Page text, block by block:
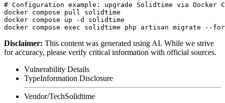
# Configuration example: upgrade Solidtime via Docker
docker compose pull solidtime
docker compose up -d solidtime
Disclaimer: This content was generated using AI. While we strive
for accuracy, please verify critical information with official sources.
Vulnerability Details
TypeInformation Disclosure
Vendor/TechSolidtime